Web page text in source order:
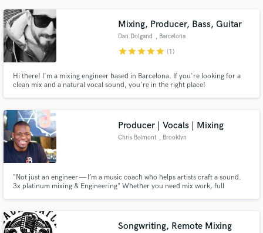
Mixing, Producer, Bass, Guitar
Dan Dolgand , Barcelona
starstarstarstarstar (1)
Hi there! I'm a mixing engineer based in Barcelona. If you're looking for a
clean mix and a natural vocal sound, you're in the right place!
Producer | Vocals | Mixing
Chris Belmont , Brooklyn
"Not just an engineer — I’m a music coach who helps artists craft a sound.
3x platinum mixing & Engineering" Whether you need mix work, full
Songwriting, Remote Mixing